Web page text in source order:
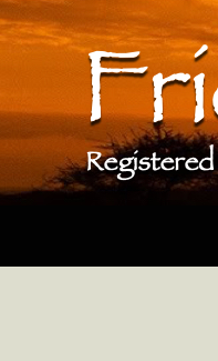
A UK based